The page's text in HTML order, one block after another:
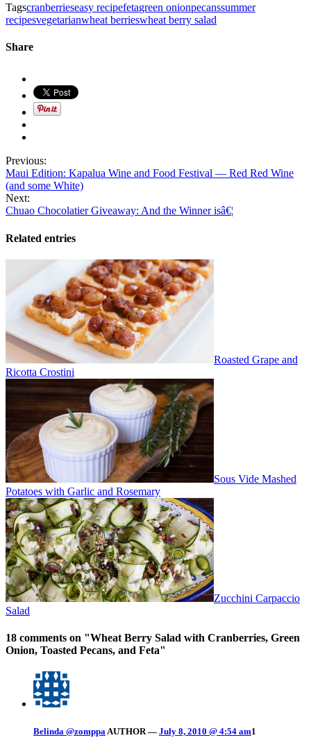
Tagscranberrieseasy recipefetagreen onionpecanssummer
recipesvegetarianwheat berrieswheat berry salad
Share
Previous:
Maui Edition: Kapalua Wine and Food Festival — Red Red Wine
(and some White)
Next:
Chuao Chocolatier Giveaway: And the Winner isâ€¦
Related entries
Roasted Grape and
Ricotta Crostini
Sous Vide Mashed
Potatoes with Garlic and Rosemary
Zucchini Carpaccio
Salad
18 comments on "Wheat Berry Salad with Cranberries, Green
Onion, Toasted Pecans, and Feta"
Belinda @zomppa AUTHOR — July 8, 2010 @ 4:54 am1